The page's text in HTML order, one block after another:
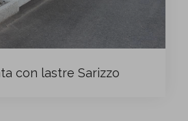
con lastre Sarizzo